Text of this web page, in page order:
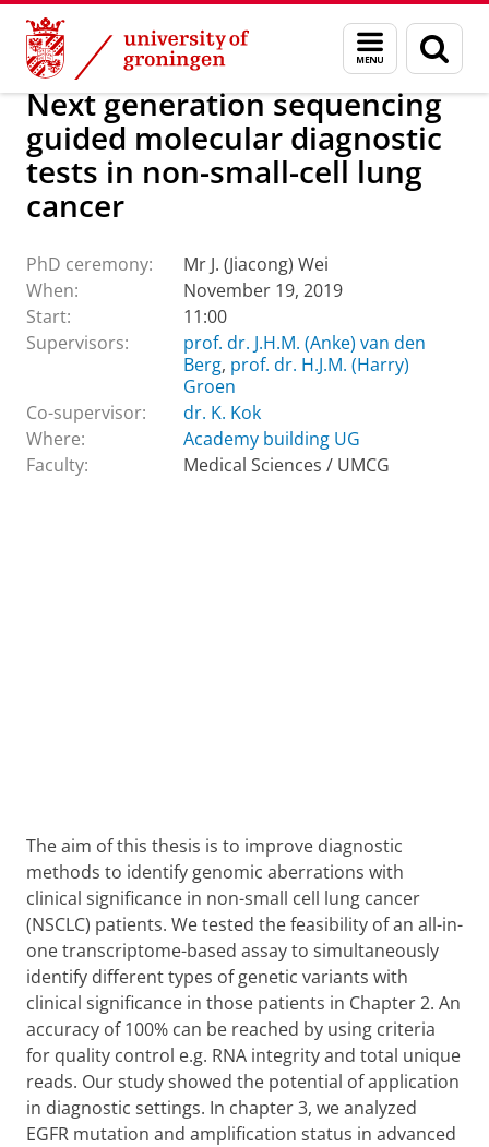
Skip
Content
Skip
Navigation
Menu
and
search
page
About us Latest news Events PhD ceremonies
Next generation sequencing
guided molecular diagnostic
tests in non-small-cell lung
cancer
PhD ceremony:
Mr J. (Jiacong) Wei
When:
November 19, 2019
Start:
11:00
Supervisors:
prof. dr. J.H.M. (Anke) van den
Berg, prof. dr. H.J.M. (Harry)
Groen
Co-supervisor:
dr. K. Kok
Where:
Academy building UG
Faculty:
Medical Sciences / UMCG
The aim of this thesis is to improve diagnostic
methods to identify genomic aberrations with
clinical significance in non-small cell lung cancer
(NSCLC) patients. We tested the feasibility of an all-in-
one transcriptome-based assay to simultaneously
identify different types of genetic variants with
clinical significance in those patients in Chapter 2. An
accuracy of 100% can be reached by using criteria
for quality control e.g. RNA integrity and total unique
reads. Our study showed the potential of application
in diagnostic settings. In chapter 3, we analyzed
EGFR mutation and amplification status in advanced